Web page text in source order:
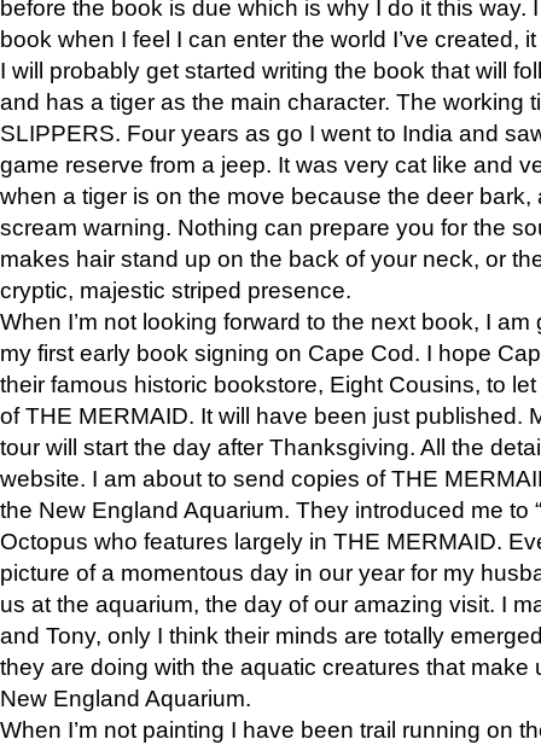
before the book is due which is why I do it this way.
book when I feel I can enter the world I’ve created,
I will probably get started writing the book that will
and has a tiger as the main character. The working
SLIPPERS. Four years as go I went to India and
game reserve from a jeep. It was very cat like and
when a tiger is on the move because the deer bark,
scream warning. Nothing can prepare you for the
makes hair stand up on the back of your neck, or
cryptic, majestic striped presence.
When I’m not looking forward to the next book, I
my first early book signing on Cape Cod. I hope
their famous historic bookstore, Eight Cousins, to
of THE MERMAID. It will have been just published.
tour will start the day after Thanksgiving. All the
website. I am about to send copies of THE
the New England Aquarium. They introduced me to
Octopus who features largely in THE MERMAID.
picture of a momentous day in our year for my
us at the aquarium, the day of our amazing visit. I
and Tony, only I think their minds are totally
they are doing with the aquatic creatures that make
New England Aquarium.
When I’m not painting I have been trail running on